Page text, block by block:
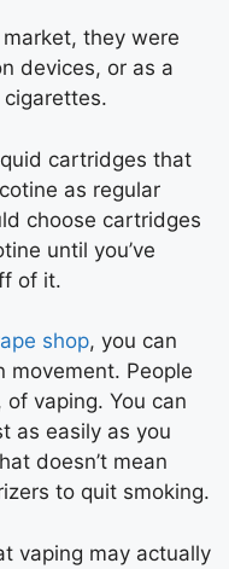
they were
devices, or as a
cartridges that
as regular
choose cartridges
until you’ve
of it.
shop, you can
movement. People
vaping. You can
as easily as you
doesn’t mean
to quit smoking.
vaping may actually